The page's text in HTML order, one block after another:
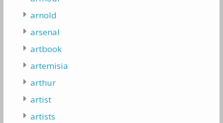
arnold
arsenal
artbook
artemisia
arthur
artist
artists